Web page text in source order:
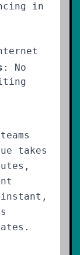
in
: No
takes
instant,